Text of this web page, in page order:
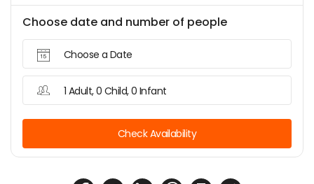
Choose date and number of people
Choose a Date
1 Adult, 0 Child, 0 Infant
Check Availability